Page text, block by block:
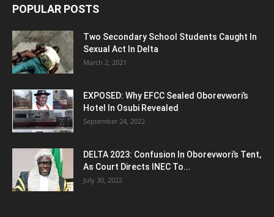
POPULAR POSTS
Two Secondary School Students Caught In
Sexual Act In Delta
March 2, 2021
EXPOSED: Why EFCC Sealed Oborevwori’s
Hotel In Osubi Revealed
September 24, 2022
DELTA 2023: Confusion In Oborevwori’s Tent,
As Court Directs INEC To...
July 30, 2022